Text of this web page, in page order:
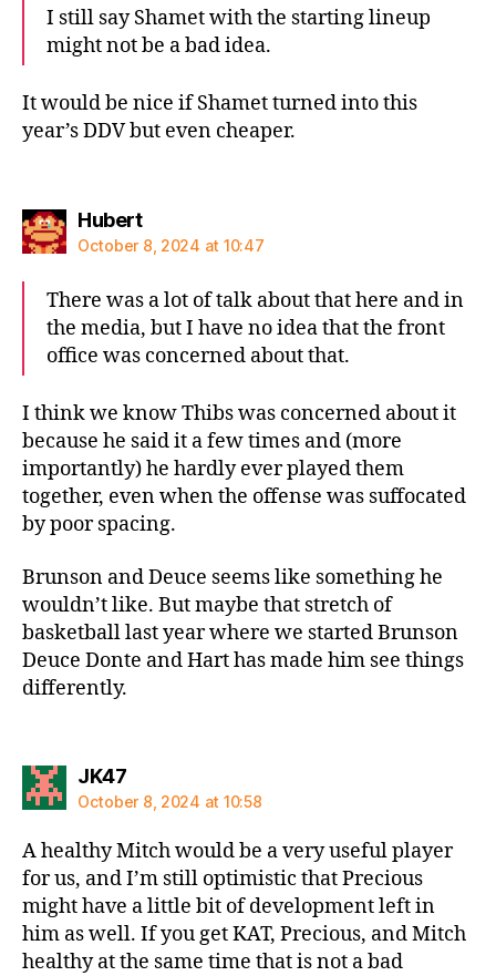
I still say Shamet with the starting lineup
might not be a bad idea.
It would be nice if Shamet turned into this
year’s DDV but even cheaper.
Hubertsays:
October 8, 2024 at 10:47
There was a lot of talk about that here and in
the media, but I have no idea that the front
office was concerned about that.
I think we know Thibs was concerned about it
because he said it a few times and (more
importantly) he hardly ever played them
together, even when the offense was suffocated
by poor spacing.
Brunson and Deuce seems like something he
wouldn’t like. But maybe that stretch of
basketball last year where we started Brunson
Deuce Donte and Hart has made him see things
differently.
JK47says:
October 8, 2024 at 10:58
A healthy Mitch would be a very useful player
for us, and I’m still optimistic that Precious
might have a little bit of development left in
him as well. If you get KAT, Precious, and Mitch
healthy at the same time that is not a bad